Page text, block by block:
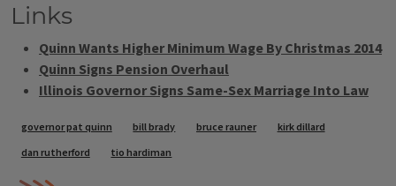
Links
Quinn Wants Higher Minimum Wage By Christmas 2014
Quinn Signs Pension Overhaul
Illinois Governor Signs Same-Sex Marriage Into Law
Tags
governor pat quinn bill brady bruce rauner
kirk dillard
dan rutherford
tio hardiman